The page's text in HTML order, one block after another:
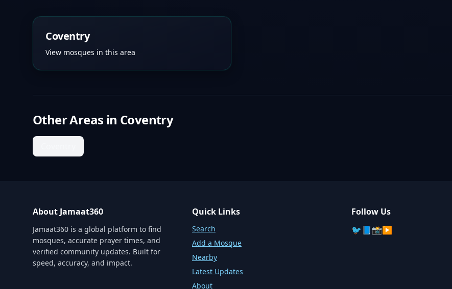
Coventry
View mosques in this area
Other Areas in Coventry
About Jamaat360
Jamaat360 is a global platform to find
mosques, accurate prayer times, and
verified community updates. Built for
speed, accuracy, and impact.
Quick Links
Search
Add a Mosque
Nearby
Latest Updates
About
Follow Us
🐦 📘📸▶️